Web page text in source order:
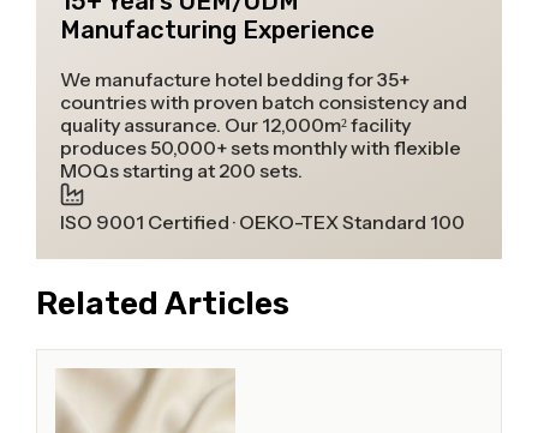
Manufacturing Experience
We manufacture hotel bedding for 35+
countries with proven batch consistency and
quality assurance. Our 12,000m² facility
produces 50,000+ sets monthly with flexible
MOQs starting at 200 sets.
ISO 9001 Certified · OEKO-TEX Standard 100
Related Articles